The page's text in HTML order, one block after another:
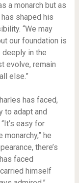
a monarch but as
shaped his
“We may
our foundation is
deeply in the
evolve, remain
else.”
has faced,
to adapt and
easy for
he
there’s
faced
himself